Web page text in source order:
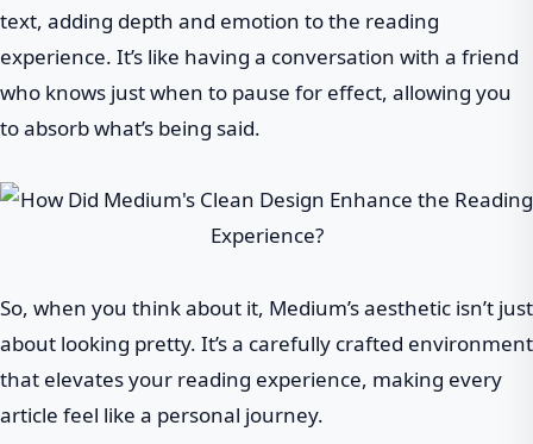
text, adding depth and emotion to the reading
experience. It’s like having a conversation with a friend
who knows just when to pause for effect, allowing you
to absorb what’s being said.
So, when you think about it, Medium’s aesthetic isn’t just
about looking pretty. It’s a carefully crafted environment
that elevates your reading experience, making every
article feel like a personal journey.